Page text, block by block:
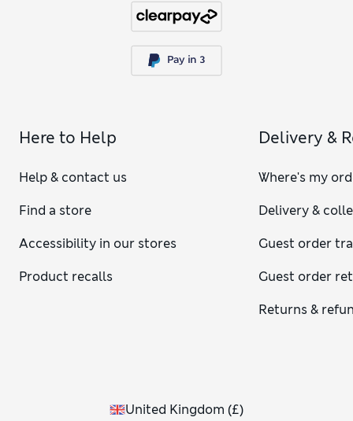
Here to Help
Help & contact us
Find a store
Accessibility in our stores
Product recalls
Delivery &
Where's my
Delivery &
Guest order
Guest order
Returns &
United Kingdom (£)